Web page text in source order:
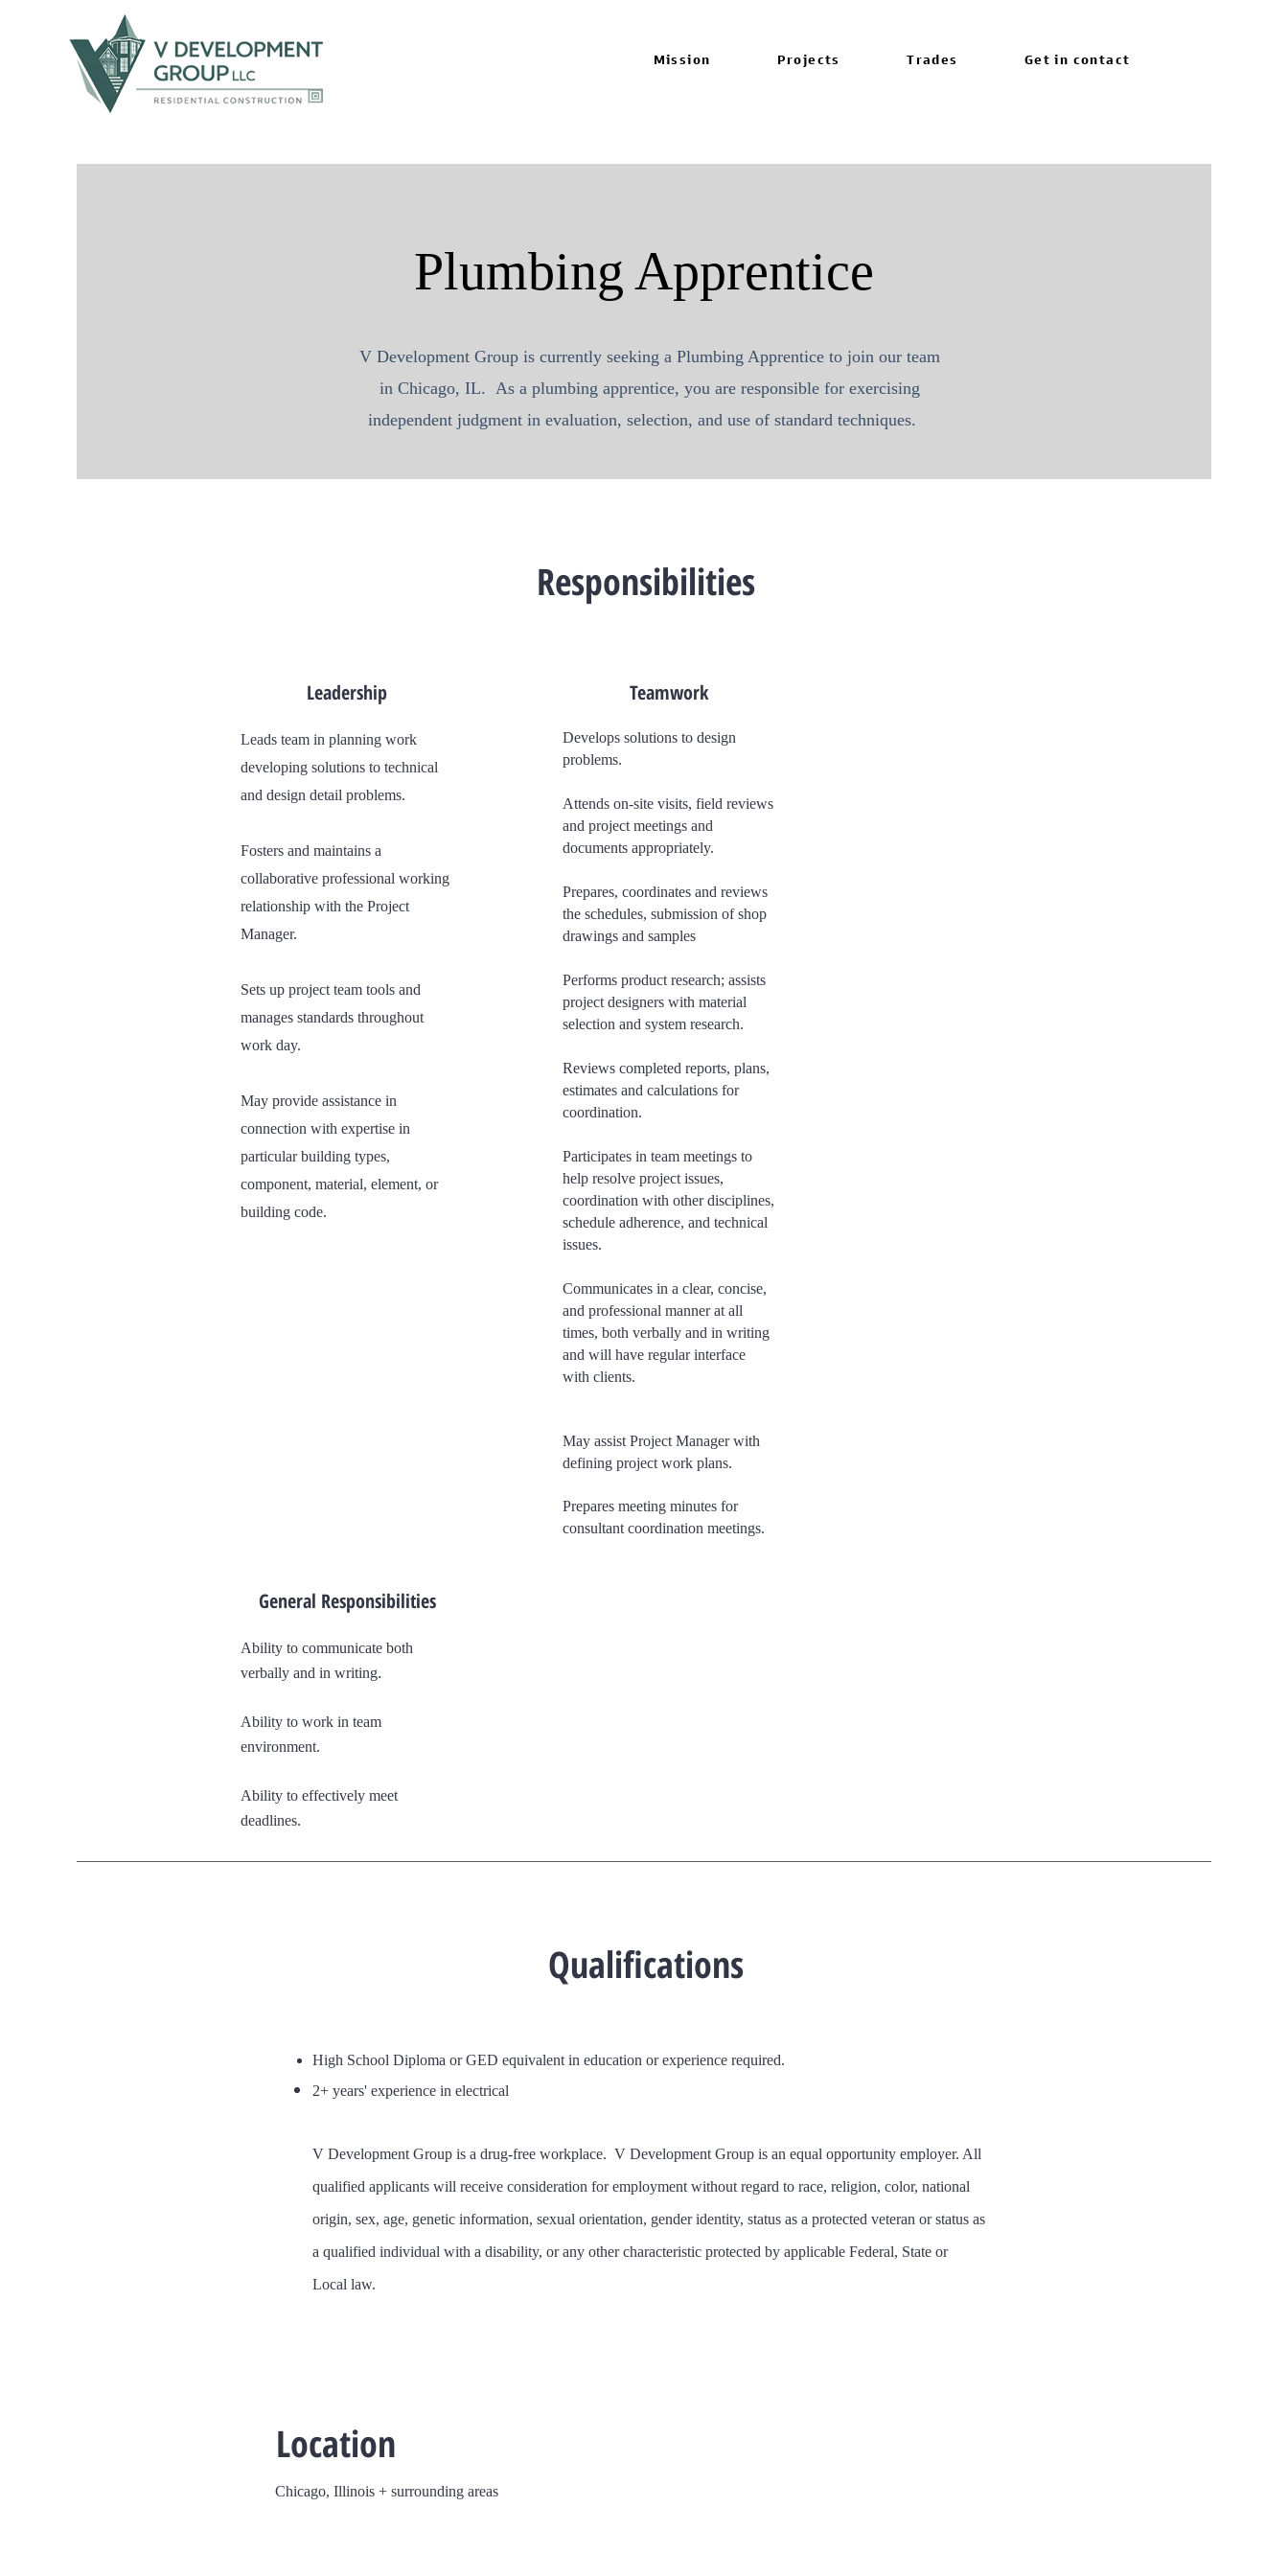
Mission Projects Trades Get in contact
Plumbing Apprentice
V Development Groupis currently seeking a Plumbing Apprentice to join our team
in Chicago, IL. As a plumbing apprentice, you are responsible for exercising
independent judgment in evaluation, selection, and use of standard techniques.
Responsibilities
Leadership
Leads team in planning work
developing solutions to technical
and design detail problems.
Fosters and maintains a
collaborative professional working
relationship with the Project
Manager.
Sets up project team tools and
manages standards throughout
work day.
May provide assistance in
connection with expertise in
particular building types,
component, material, element, or
building code.
Teamwork
Develops solutions to design
problems.
Attends on-site visits, field reviews
and project meetings and
documents appropriately.
Prepares, coordinates and reviews
the schedules, submission of shop
drawings and samples
Performs product research; assists
project designers with material
selection and system research.
Reviews completed reports, plans,
estimates and calculations for
coordination.
​Participates in team meetings to
help resolve project issues,
coordination with other disciplines,
schedule adherence, and technical
issues.
Communicates in a clear, concise,
and professional manner at all
times, both verbally and in writing
and will have regular interface
with clients.
May assist Project Manager with
defining project work plans.
​Prepares meeting minutes for
consultant coordination meetings.
General Responsibilities
Ability to communicate both
verbally and in writing.
Ability to work in team
environment.
Ability to effectively meet
deadlines.
Qualifications
High School Diploma or GED equivalent in education or experience required.
2+ years' experience in electrical
​V Development Group is a drug-free workplace. V Development Group is an equal opportunity employer. All
qualified applicants will receive consideration for employment without regard to race, religion, color, national
origin, sex, age, genetic information, sexual orientation, gender identity, status as a protected veteran or status as
a qualified individual with a disability, or any other characteristic protected by applicable Federal, State or
Local law.
Location
Chicago, Illinois + surrounding areas